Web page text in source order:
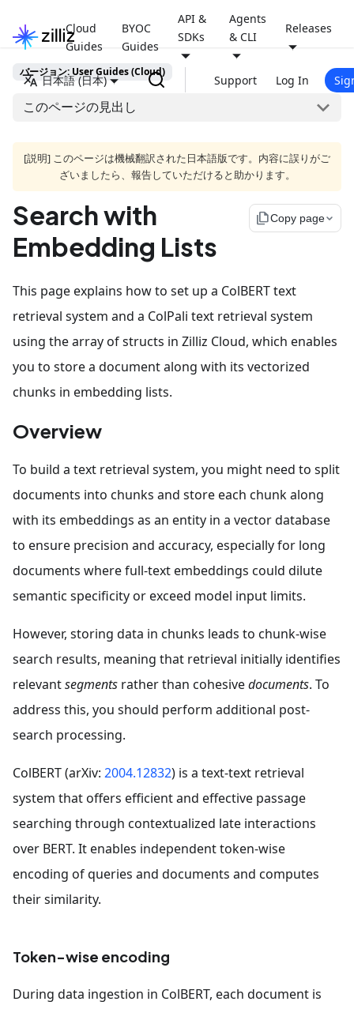
Cloud
Guides
BYOC
Guides
API &
SDKs
Agents
& CLI
Releases
日本語 (日本) Support Log In
バージョン: User Guides (Cloud)
このページの見出し
[説明] このページは機械翻訳された日本語版です。内容に誤りがご
ざいましたら、報告していただけると助かります。
Search with
Embedding Lists
file_copyCopy page
This page explains how to set up a ColBERT text
retrieval system and a ColPali text retrieval system
using the array of structs in Zilliz Cloud, which enables
you to store a document along with its vectorized
chunks in embedding lists.
Overview
To build a text retrieval system, you might need to split
documents into chunks and store each chunk along
with its embeddings as an entity in a vector database
to ensure precision and accuracy, especially for long
documents where full-text embeddings could dilute
semantic specificity or exceed model input limits.
However, storing data in chunks leads to chunk-wise
search results, meaning that retrieval initially identifies
relevantsegments rather than cohesivedocuments. To
address this, you should perform additional post-
search processing.
ColBERT (arXiv: 2004.12832) is a text-text retrieval
system that offers efficient and effective passage
searching through contextualized late interactions
over BERT. It enables independent token-wise
encoding of queries and documents and computes
their similarity.
Token-wise encoding
During data ingestion in ColBERT, each document is